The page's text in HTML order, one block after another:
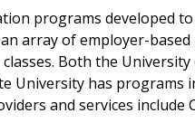
programs developed to
array of employer-
Both the
University has
and services include